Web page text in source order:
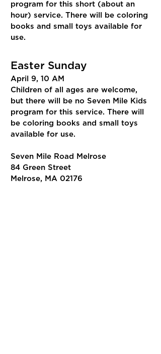
program for this short (about an
hour) service. There will be coloring
books and small toys available for
use.
Easter Sunday
April 9, 10 AM
Children of all ages are welcome,
but there will be no Seven Mile Kids
program for this service. There will
be coloring books and small toys
available for use.
Seven Mile Road Melrose
84 Green Street
Melrose, MA 02176